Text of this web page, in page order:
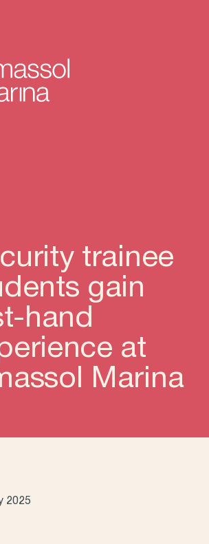
trainee
gain
hand
at
Marina
2025